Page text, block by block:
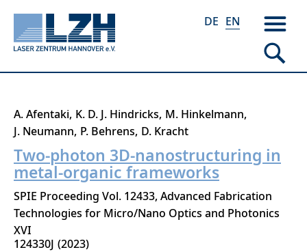
Skip
main
content
DE EN
A. Afentaki K. D. J. Hindricks M. Hinkelmann
J. Neumann P. Behrens D. Kracht
Two-photon 3D-nanostructuring in
metal-organic frameworks
SPIE Proceeding Vol. 12433, Advanced Fabrication
Technologies for Micro/Nano Optics and Photonics
XVI
124330J 2023